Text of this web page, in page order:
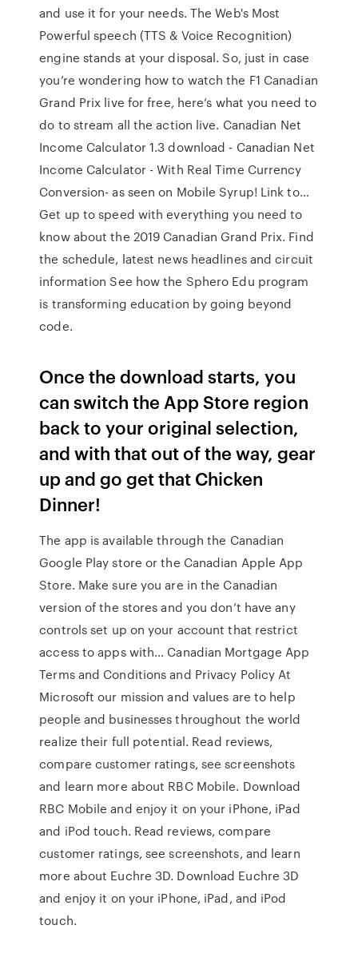
and use it for your needs. The Web's Most
Powerful speech (TTS & Voice Recognition)
engine stands at your disposal. So, just in case
you’re wondering how to watch the F1 Canadian
Grand Prix live for free, here’s what you need to
do to stream all the action live. Canadian Net
Income Calculator 1.3 download - Canadian Net
Income Calculator - With Real Time Currency
Conversion- as seen on Mobile Syrup! Link to…
Get up to speed with everything you need to
know about the 2019 Canadian Grand Prix. Find
the schedule, latest news headlines and circuit
information See how the Sphero Edu program
is transforming education by going beyond
code.
Once the download starts, you
can switch the App Store region
back to your original selection,
and with that out of the way, gear
up and go get that Chicken
Dinner!
The app is available through the Canadian
Google Play store or the Canadian Apple App
Store. Make sure you are in the Canadian
version of the stores and you don’t have any
controls set up on your account that restrict
access to apps with… Canadian Mortgage App
Terms and Conditions and Privacy Policy At
Microsoft our mission and values are to help
people and businesses throughout the world
realize their full potential. ‎Read reviews,
compare customer ratings, see screenshots
and learn more about RBC Mobile. Download
RBC Mobile and enjoy it on your iPhone, iPad
and iPod touch. ‎Read reviews, compare
customer ratings, see screenshots, and learn
more about Euchre 3D. Download Euchre 3D
and enjoy it on your iPhone, iPad, and iPod
touch.